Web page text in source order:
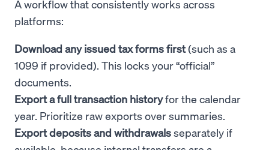
A workflow that consistently works across
platforms:
Download any issued tax forms first(such as a
1099 if provided). This locks your “official”
documents.
Export a full transaction historyfor the calendar
year. Prioritize raw exports over summaries.
Export deposits and withdrawalsseparately if